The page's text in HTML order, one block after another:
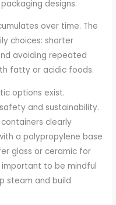
designs.
over time. The
choices: shorter
avoiding repeated
fatty or acidic foods.
options exist.
and sustainability.
clearly
a polypropylene base
glass or ceramic for
to be mindful
steam and build